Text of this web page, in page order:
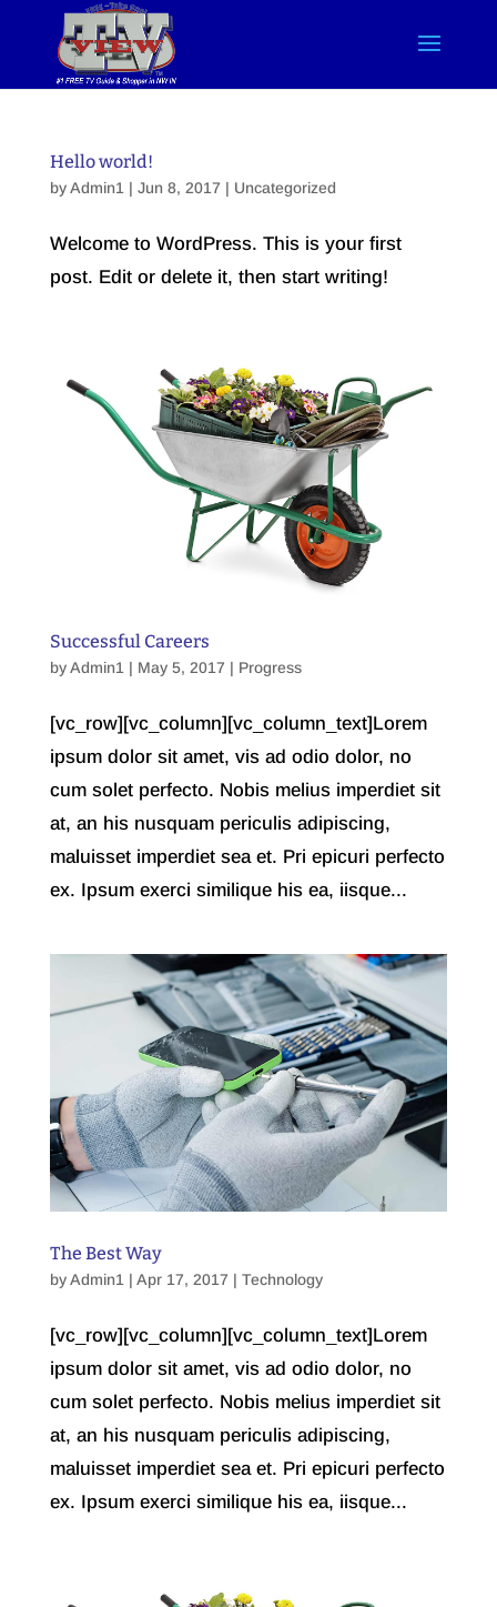
Hello world!
byAdmin1 | Jun 8, 2017 | Uncategorized
Welcome to WordPress. This is your first
post. Edit or delete it, then start writing!
Successful Careers
byAdmin1 | May 5, 2017 | Progress
[vc_row][vc_column][vc_column_text]Lorem
ipsum dolor sit amet, vis ad odio dolor, no
cum solet perfecto. Nobis melius imperdiet sit
at, an his nusquam periculis adipiscing,
maluisset imperdiet sea et. Pri epicuri perfecto
ex. Ipsum exerci similique his ea, iisque...
The Best Way
byAdmin1| Apr 17, 2017 | Technology
[vc_row][vc_column][vc_column_text]Lorem
ipsum dolor sit amet, vis ad odio dolor, no
cum solet perfecto. Nobis melius imperdiet sit
at, an his nusquam periculis adipiscing,
maluisset imperdiet sea et. Pri epicuri perfecto
ex. Ipsum exerci similique his ea, iisque...